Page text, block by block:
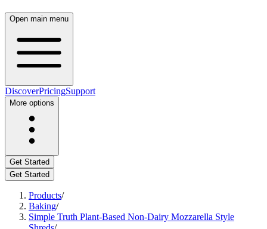
Open main menu
DiscoverPricingSupport
More options
Get Started
Get Started
Products/
Baking/
Simple Truth Plant-Based Non-Dairy Mozzarella Style